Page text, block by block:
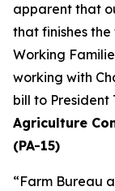
apparent that
that finishes
Working
working with
bill to President
Agriculture
(PA-15)
“Farm Bureau